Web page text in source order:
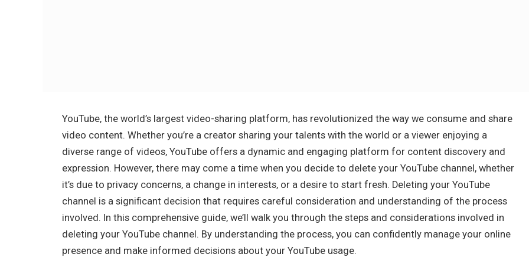
YouTube, the world’s largest video-sharing platform, has revolutionized the way we consume and share
video content. Whether you’re a creator sharing your talents with the world or a viewer enjoying a
diverse range of videos, YouTube offers a dynamic and engaging platform for content discovery and
expression. However, there may come a time when you decide to delete your YouTube channel, whether
it’s due to privacy concerns, a change in interests, or a desire to start fresh. Deleting your YouTube
channel is a significant decision that requires careful consideration and understanding of the process
involved. In this comprehensive guide, we’ll walk you through the steps and considerations involved in
deleting your YouTube channel. By understanding the process, you can confidently manage your online
presence and make informed decisions about your YouTube usage.